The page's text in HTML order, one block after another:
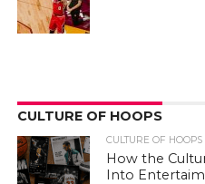
CULTURE OF HOOPS
CULTURE OF HOOPS
How the
Into